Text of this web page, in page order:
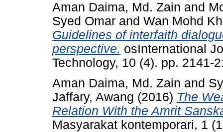
Aman Daima, Md. Zain and
Syed Omar and Wan Mohd
Guidelines of interfaith
perspective. osInternational
Technology, 10 (4). pp. 2141-
Aman Daima, Md. Zain and
Jaffary, Awang (2016) The
Relation With the Amrit
Masyarakat kontemporari, 1